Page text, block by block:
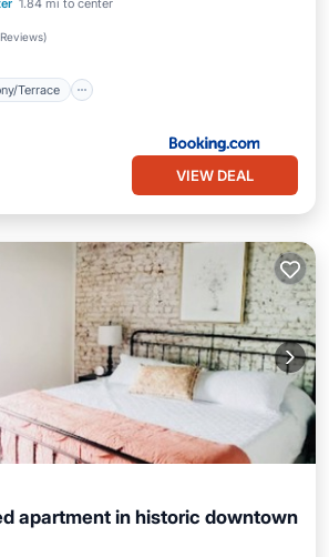
1.84 mi to center
)
Terrace
VIEW DEAL
apartment in historic downtown